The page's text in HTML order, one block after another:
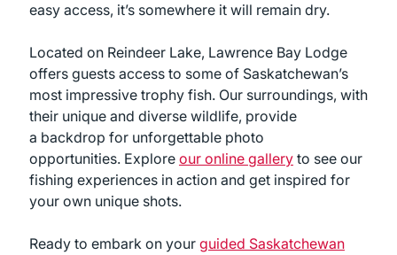
easy access, it’s somewhere it will remain dry.
Located on Reindeer Lake, Lawrence Bay Lodge
offers guests access to some of Saskatchewan’s
most impressive trophy fish. Our surroundings, with
their unique and diverse wildlife, provide
a backdrop for unforgettable photo
opportunities. Explore our online galleryto see our
fishing experiences in action and get inspired for
your own unique shots.
Ready to embark on your guided Saskatchewan